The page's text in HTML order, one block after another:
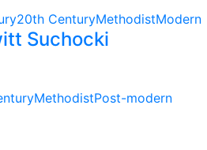
20th CenturyMethodistModern
Suchocki
MethodistPost-modern